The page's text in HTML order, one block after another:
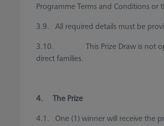
Programme Terms and Conditions or
3.9. All required details must be
3.10. This Prize Draw is not open
direct families.
4. The Prize
4.1. One (1) winner will receive the